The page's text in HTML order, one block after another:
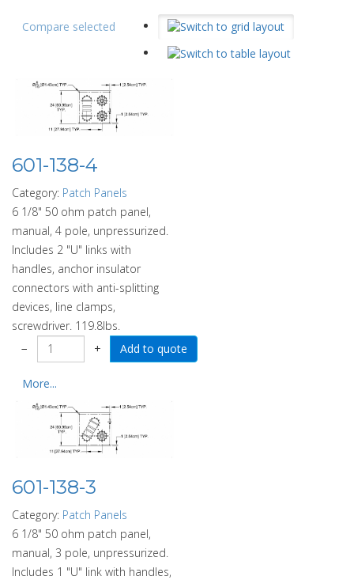
Compare selected
601-138-4
Category: Patch Panels
6 1/8" 50 ohm patch panel,
manual, 4 pole, unpressurized.
Includes 2 "U" links with
handles, anchor insulator
connectors with anti-splitting
devices, line clamps,
screwdriver. 119.8lbs.
−
+
More...
601-138-3
Category: Patch Panels
6 1/8" 50 ohm patch panel,
manual, 3 pole, unpressurized.
Includes 1 "U" link with handles,